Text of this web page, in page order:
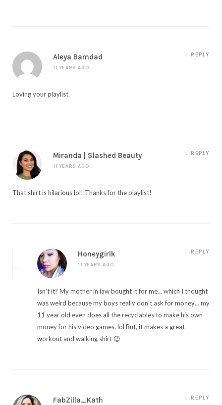
Aleya Bamdad
11 YEARS AGO
REPLY
Loving your playlist.
Miranda | Slashed Beauty
11 YEARS AGO
REPLY
That shirt is hilarious lol! Thanks for the playlist!
Honeygirlk
11 YEARS AGO
REPLY
Isn’t it? My mother in law bought it for me… which I thought
was weird because my boys really don’t ask for money… my
11 year old even does all the recyclables to make his own
money for his video games. lol But, it makes a great
workout and walking shirt 😉
FabZilla_Kath REPLY